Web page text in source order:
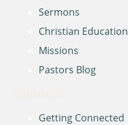
Sermons
Christian Education
Missions
Pastors Blog
Getting Connected